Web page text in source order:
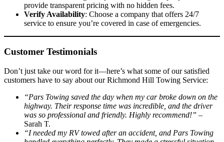
provide transparent pricing with no hidden fees.
Verify Availability: Choose a company that offers 24/7
service to ensure you’re covered in case of emergencies.
Customer Testimonials
Don’t just take our word for it—here’s what some of our satisfied
customers have to say about our Richmond Hill Towing Service:
“Pars Towing saved the day when my car broke down on the
highway. Their response time was incredible, and the driver
was so professional and friendly. Highly recommend!” –
Sarah T.
“I needed my RV towed after an accident, and Pars Towing